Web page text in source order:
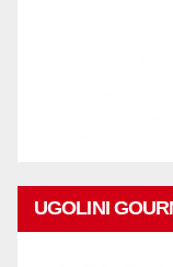
UGOLINI